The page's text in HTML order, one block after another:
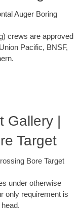
Auger Boring
crews are approved
Pacific, BNSF,
Gallery |
Target
Bore Target
under otherwise
only requirement is